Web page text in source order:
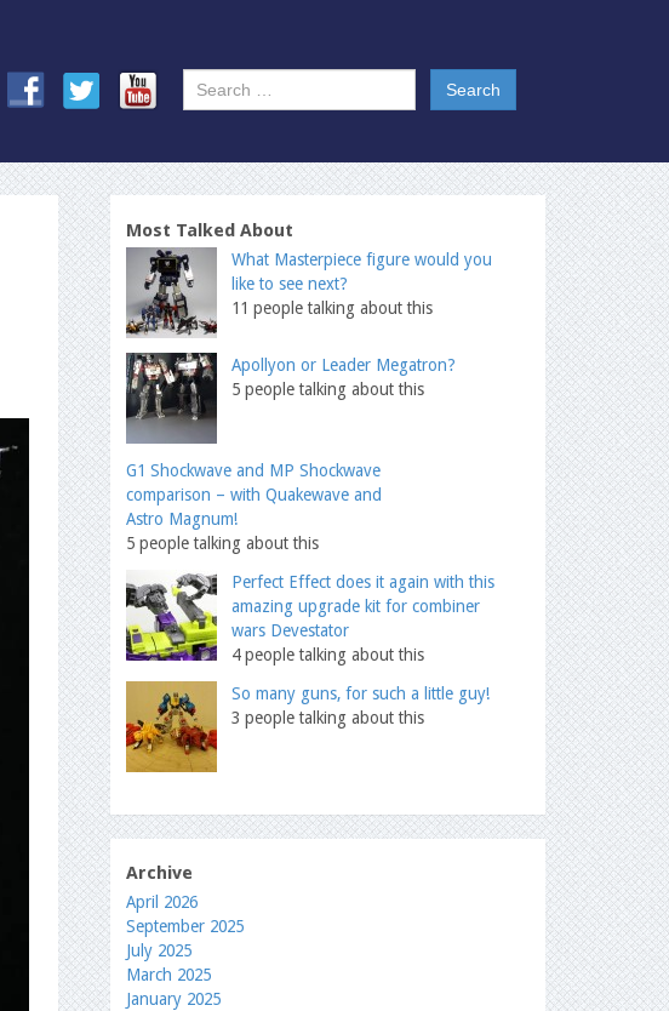
Most Talked About
What Masterpiece figure would you
like to see next?
11 people talking about this
Apollyon or Leader Megatron?
5 people talking about this
G1 Shockwave and MP Shockwave
comparison – with Quakewave and
Astro Magnum!
5 people talking about this
Perfect Effect does it again with this
amazing upgrade kit for combiner
wars Devestator
4 people talking about this
So many guns, for such a little guy!
3 people talking about this
Archive
April 2026
September 2025
July 2025
March 2025
January 2025